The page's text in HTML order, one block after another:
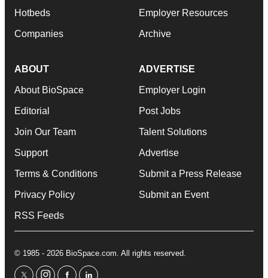
Hotbeds
Companies
Employer Resources
Archive
ABOUT
About BioSpace
Editorial
Join Our Team
Support
Terms & Conditions
Privacy Policy
RSS Feeds
ADVERTISE
Employer Login
Post Jobs
Talent Solutions
Advertise
Submit a Press Release
Submit an Event
© 1985 - 2026 BioSpace.com. All rights reserved.